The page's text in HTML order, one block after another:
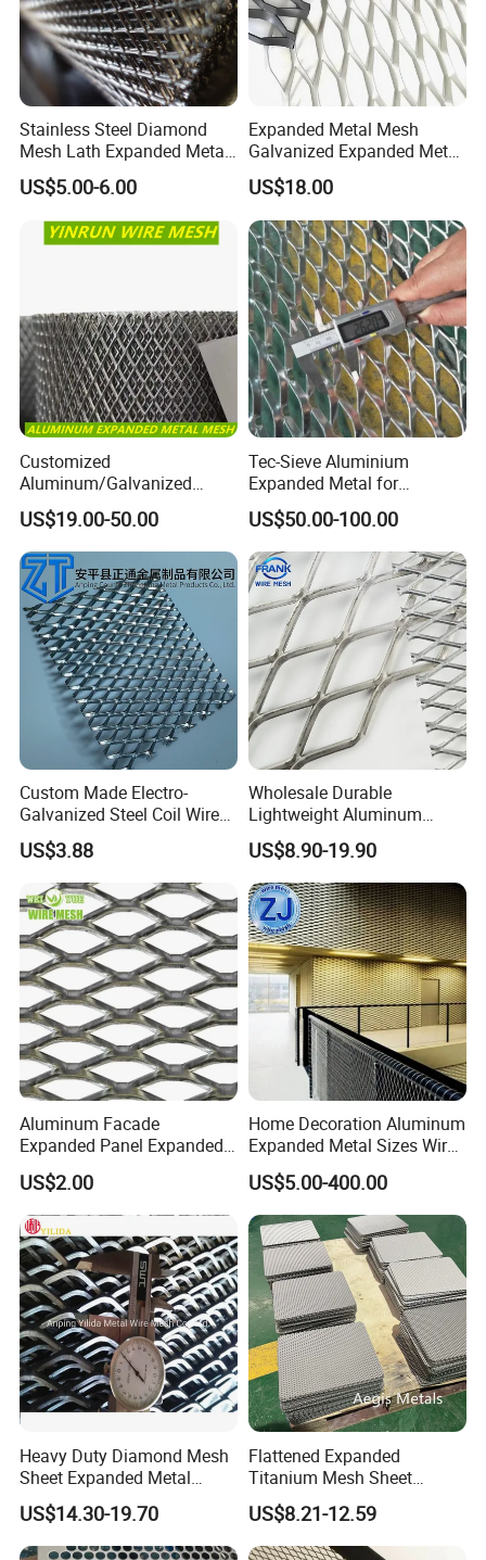
Stainless Steel Diamond
Mesh Lath Expanded Metal
Gutter Mesh
US$5.00-6.00
Expanded Metal Mesh
Galvanized Expanded Metal
Mesh Aluminum Expanded
Metal Mesh Steel Expanded
Metal Mesh
US$18.00
Customized
Aluminum/Galvanized
Expanded Metal Wire Mesh
Sheet No MOQ Limited
US$19.00-50.00
Tec-Sieve Aluminium
Expanded Metal for
Architectural Decoration
US$50.00-100.00
Custom Made Electro-
Galvanized Steel Coil Wire
Mesh for Various
Applications
US$3.88
Wholesale Durable
Lightweight Aluminum
Expanded Metal Mesh for
Equipment Protection,
Safety Guarding, Ventilation
Partition and Decoration
US$8.90-19.90
Aluminum Facade
Expanded Panel Expanded
Metal Mesh for Trailer
Flooring/ Diamond Mesh
Sheet Grille Metal Fence
Panels Expanded Iron Sheet
Mesh
US$2.00
Home Decoration Aluminum
Expanded Metal Sizes Wire
Mesh for Exterior
Facade/Ceiling/Metal
Cladding
US$5.00-400.00
Heavy Duty Diamond Mesh
Sheet Expanded Metal
Mesh
US$14.30-19.70
Flattened Expanded
Titanium Mesh Sheet
Electrode Anode Titanium
Diamond Mesh
US$8.21-12.59